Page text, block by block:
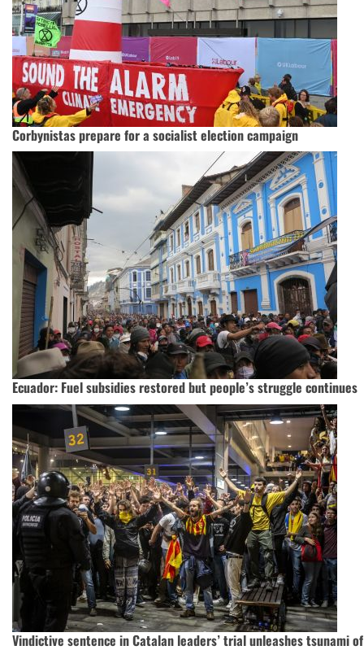
Corbynistas prepare for a socialist election campaign
Ecuador: Fuel subsidies restored but people’s struggle continues
Vindictive sentence in Catalan leaders’ trial unleashes tsunami